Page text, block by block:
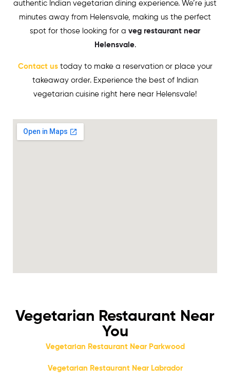
authentic Indian vegetarian dining experience. We’re just
minutes away from Helensvale, making us the perfect
spot for those looking for a veg restaurant near
Helensvale.
Contact ustoday to make a reservation or place your
takeaway order. Experience the best of Indian
vegetarian cuisine right here near Helensvale!
Vegetarian Restaurant Near
You
Vegetarian Restaurant Near Parkwood
Vegetarian Restaurant Near Labrador